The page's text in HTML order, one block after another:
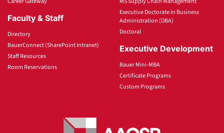
Faculty & Staff
Directory
BauerConnect (SharePoint Intranet)
Staff Resources
Room Reservations
Executive Doctorate in Business
Administration (DBA)
Doctoral
Executive Development
Bauer Mini-MBA
Certificate Programs
Custom Programs